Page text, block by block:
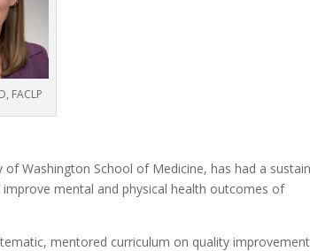
FACLP
Washington School of Medicine, has had a
mental and physical health outcomes of
mentored curriculum on quality